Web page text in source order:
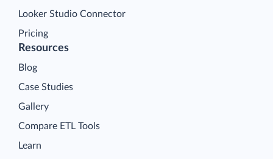
Looker Studio Connector
Pricing
Resources
Blog
Case Studies
Gallery
Compare ETL Tools
Learn